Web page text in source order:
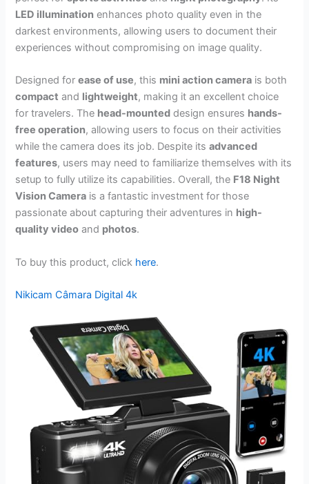
LED illumination enhances photo quality even in the
darkest environments, allowing users to document their
experiences without compromising on image quality.
Designed forease of use, this mini action camera is both
compact and lightweight, making it an excellent choice
for travelers. The head-mounted design ensures hands-
free operation, allowing users to focus on their activities
while the camera does its job. Despite itsadvanced
features, users may need to familiarize themselves with its
setup to fully utilize its capabilities. Overall, the F18 Night
Vision Camera is a fantastic investment for those
passionate about capturing their adventures in high-
quality video and photos.
To buy this product, click here.
Nikicam Câmara Digital 4k